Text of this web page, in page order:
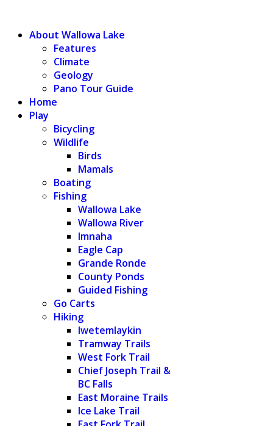
About Wallowa Lake
Features
Climate
Geology
Pano Tour Guide
Home
Play
Bicycling
Wildlife
Birds
Mamals
Boating
Fishing
Wallowa Lake
Wallowa River
Imnaha
Eagle Cap
Grande Ronde
County Ponds
Guided Fishing
Go Carts
Hiking
Iwetemlaykin
Tramway Trails
West Fork Trail
Chief Joseph Trail &
BC Falls
East Moraine Trails
Ice Lake Trail